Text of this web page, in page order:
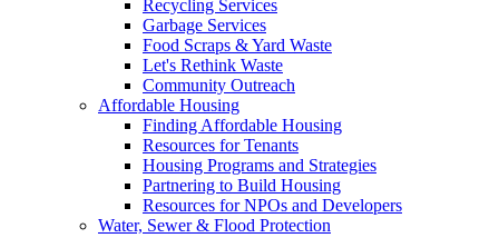
Recycling Services
Garbage Services
Food Scraps & Yard Waste
Let's Rethink Waste
Community Outreach
Affordable Housing
Finding Affordable Housing
Resources for Tenants
Housing Programs and Strategies
Partnering to Build Housing
Resources for NPOs and Developers
Water, Sewer & Flood Protection